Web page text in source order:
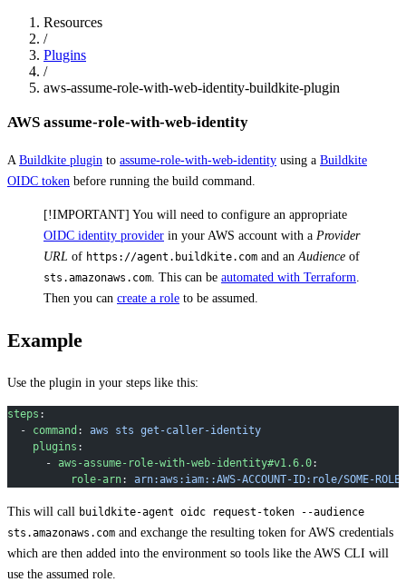
Resources
/
Plugins
/
aws-assume-role-with-web-identity-buildkite-plugin
AWS assume-role-with-web-identity
A Buildkite plugin to assume-role-with-web-identity using a Buildkite
OIDC token before running the build command.
[!IMPORTANT] You will need to configure an appropriate
OIDC identity provider in your AWS account with a Provider
URL of https://agent.buildkite.com and anAudience of
sts.amazonaws.com. This can be automated with Terraform.
Then you can create a role to be assumed.
Example
Use the plugin in your steps like this:
steps :
  -
command : aws sts get-caller-identity
    plugins
:
      -
aws-assume-role-with-web-identity#v1.6.0:
          role-arn
: arn:aws:iam::AWS-ACCOUNT-ID:role/SOME-ROLE
This will call buildkite-agent oidc request-token --audience
sts.amazonaws.com and exchange the resulting token for AWS credentials
which are then added into the environment so tools like the AWS CLI will
use the assumed role.